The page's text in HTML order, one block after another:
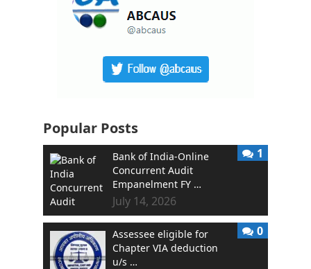
Popular Posts
Bank of India-Online
Concurrent Audit
Empanelment FY …
July 14, 2026
1
Assessee eligible for
Chapter VIA deduction
u/s …
0